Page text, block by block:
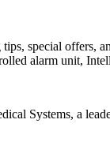
special offers,
alarm unit,
Systems, a